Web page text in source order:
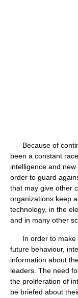
Because of
been a constant
intelligence and
order to guard
that may give other
organizations keep
technology, in the
and in many other
In order to make
future behaviour,
information about
leaders. The need
the proliferation of
be briefed about